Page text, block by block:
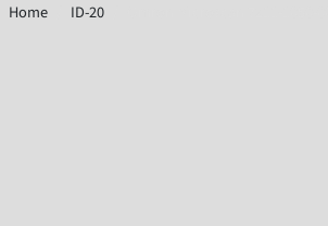
Home ID-20